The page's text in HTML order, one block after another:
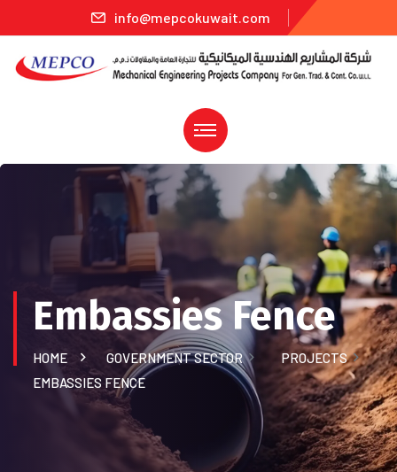
info@mepcokuwait.com
Embassies Fence
HOME GOVERNMENT SECTOR
PROJECTS
EMBASSIES FENCE